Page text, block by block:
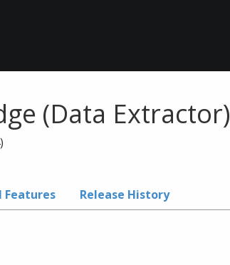
(Data Extractor)
Features Release History